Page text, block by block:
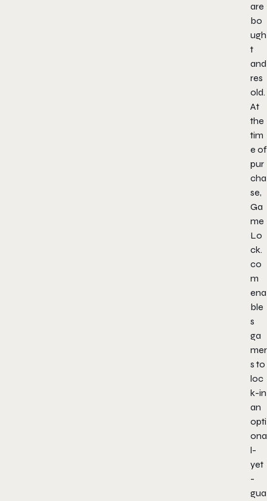
are
bo
ugh
t
and
res
old.
At
the
tim
e of
pur
cha
se,
Ga
me
Lo
ck.
co
m
ena
ble
s
ga
mer
s to
loc
k-in
an
opti
ona
l-
yet
-
gua